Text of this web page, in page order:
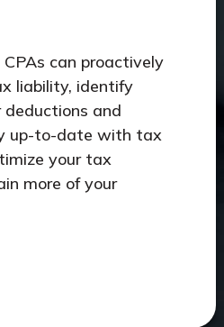
can proactively
liability, identify
and
up-to-date with tax
your tax
more of your